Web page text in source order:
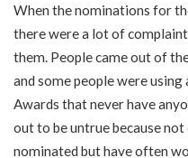
When the nominations for
there were a lot of
them. People came out of
and some people were using
Awards that never have
out to be untrue because
nominated but have often